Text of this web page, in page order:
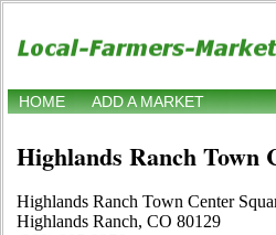
HOME ADD A MARKET
Highlands Ranch Town
Highlands Ranch Town Center
Highlands Ranch, CO 80129